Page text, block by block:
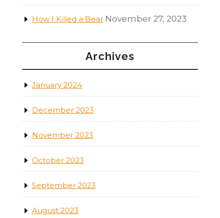
How I Killed a Bear November 27, 2023
Archives
January 2024
December 2023
November 2023
October 2023
September 2023
August 2023